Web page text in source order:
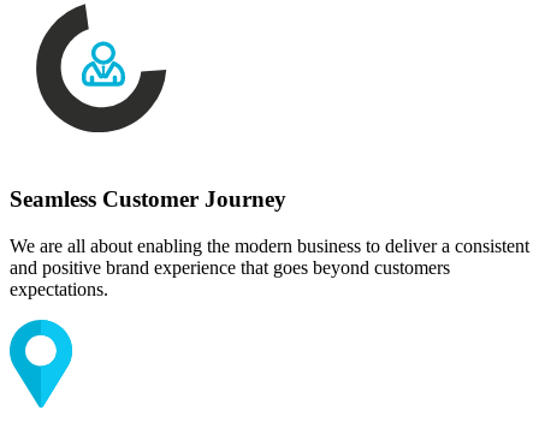
Seamless Customer Journey
We are all about enabling the modern business to deliver a consistent
and positive brand experience that goes beyond customers
expectations.